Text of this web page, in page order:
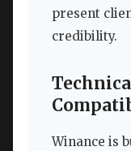
present
credibility.
Winance is